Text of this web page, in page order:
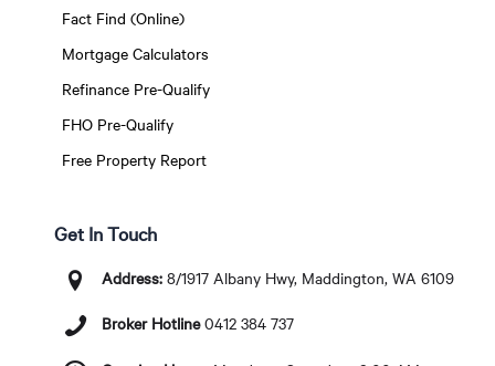
Fact Find (Online)
Mortgage Calculators
Refinance Pre-Qualify
FHO Pre-Qualify
Free Property Report
Get In Touch
Address:8/1917 Albany Hwy, Maddington, WA 6109
Broker Hotline 0412 384 737